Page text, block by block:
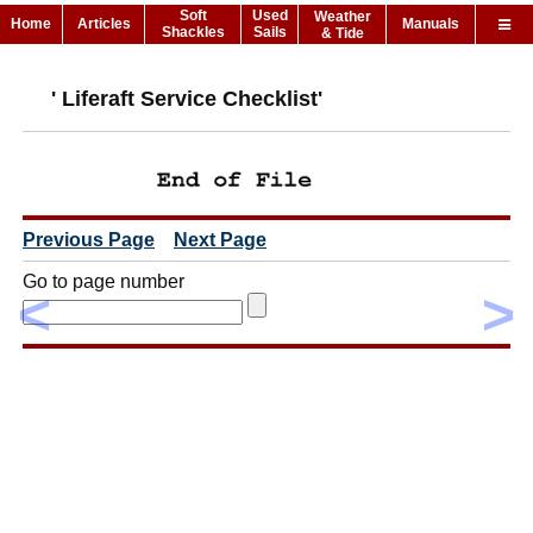
Home Articles
Soft
Shackles
Used
Sails
Weather
& Tide
Manuals
< >
' Liferaft Service Checklist'
Previous Page Next Page
Go to page number